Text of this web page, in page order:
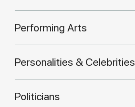
Performing Arts
Personalities & Celebrities
Politicians